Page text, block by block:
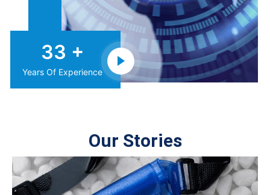
38 +
Years Of Experience
Our Stories